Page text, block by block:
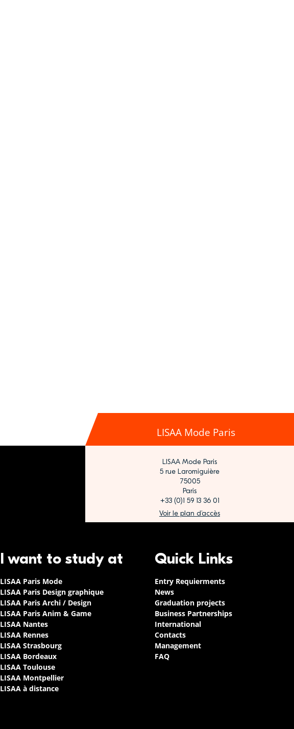
LISAA Mode Paris
LISAA Mode Paris
5 rue Laromiguière
75005
Paris
+33 (0)1 59 13 36 01
Voir le plan d’accès
I want to study at
LISAA Paris Mode
LISAA Paris Design graphique
LISAA Paris Archi / Design
LISAA Paris Anim & Game
LISAA Nantes
LISAA Rennes
LISAA Strasbourg
LISAA Bordeaux
LISAA Toulouse
LISAA Montpellier
LISAA à distance
Quick Links
Entry Requierments
News
Graduation projects
Business Partnerships
International
Contacts
Management
FAQ